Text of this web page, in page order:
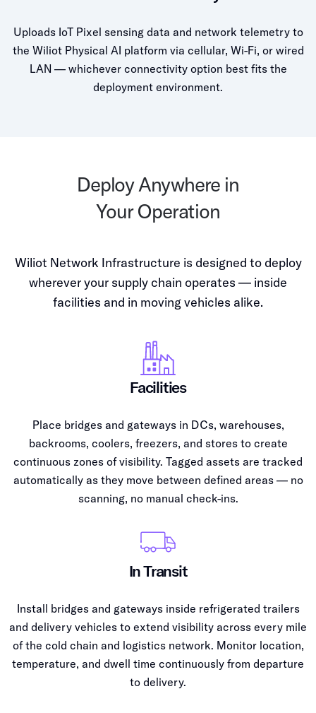
Uploads IoT Pixel sensing data and network telemetry to
the Wiliot Physical AI platform via cellular, Wi-Fi, or wired
LAN — whichever connectivity option best fits the
deployment environment.
Deploy Anywhere in
Your Operation
Wiliot Network Infrastructure is designed to deploy
wherever your supply chain operates — inside
facilities and in moving vehicles alike.
Facilities
Place bridges and gateways in DCs, warehouses,
backrooms, coolers, freezers, and stores to create
continuous zones of visibility. Tagged assets are tracked
automatically as they move between defined areas — no
scanning, no manual check-ins.
In Transit
Install bridges and gateways inside refrigerated trailers
and delivery vehicles to extend visibility across every mile
of the cold chain and logistics network. Monitor location,
temperature, and dwell time continuously from departure
to delivery.